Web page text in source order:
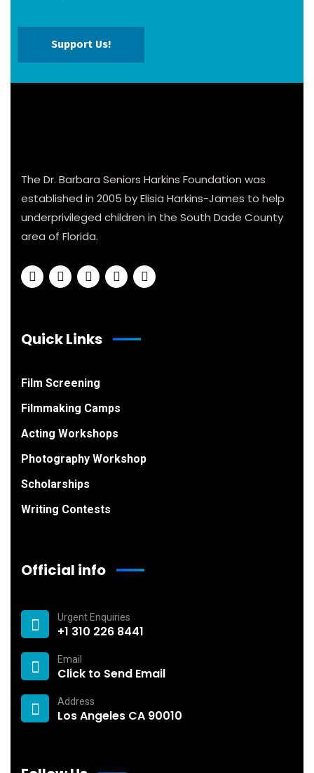
Support Us!
The Dr. Barbara Seniors Harkins Foundation was
established in 2005 by Elisia Harkins-James to help
underprivileged children in the South Dade County
area of Florida.
Quick Links
Film Screening
Filmmaking Camps
Acting Workshops
Photography Workshop
Scholarships
Writing Contests
Official info
Urgent Enquiries
+1 310 226 8441
Email
Click to Send Email
Address
Los Angeles CA 90010